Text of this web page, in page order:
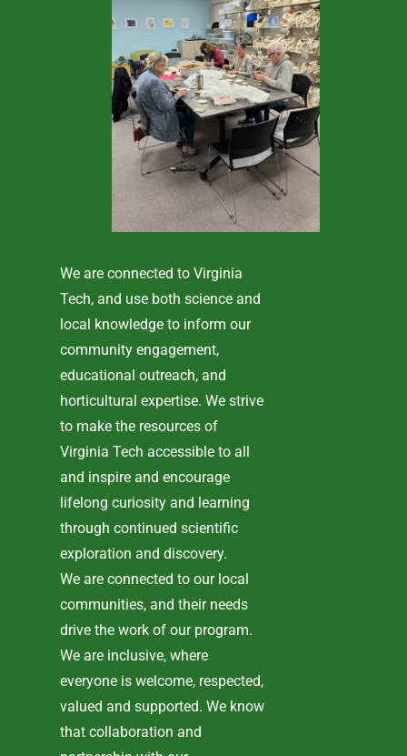
We are connected to Virginia
Tech, and use both science and
local knowledge to inform our
community engagement,
educational outreach, and
horticultural expertise. We strive
to make the resources of
Virginia Tech accessible to all
and inspire and encourage
lifelong curiosity and learning
through continued scientific
exploration and discovery.
We are connected to our local
communities, and their needs
drive the work of our program.
We are inclusive, where
everyone is welcome, respected,
valued and supported. We know
that collaboration and